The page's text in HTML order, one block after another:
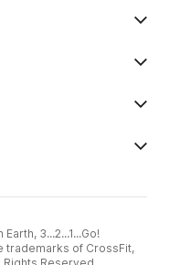
3...2...1...Go!
trademarks of CrossFit,